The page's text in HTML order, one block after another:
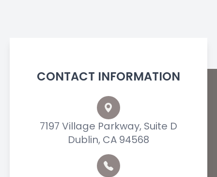
CONTACT INFORMATION
7197 Village Parkway, Suite D
Dublin, CA 94568